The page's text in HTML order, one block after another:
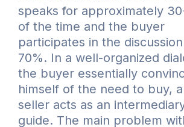
speaks for approximately
of the time and the buyer
participates in the
70%. In a well-organized
the buyer essentially
himself of the need to buy,
seller acts as an
guide. The main problem